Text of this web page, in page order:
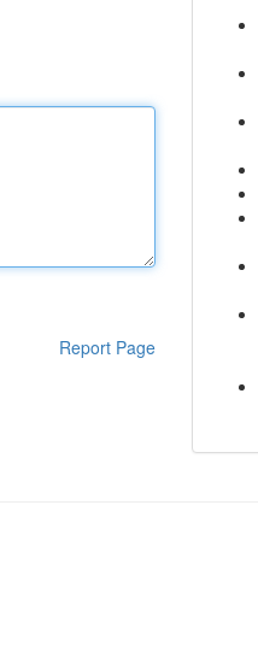
Report Page